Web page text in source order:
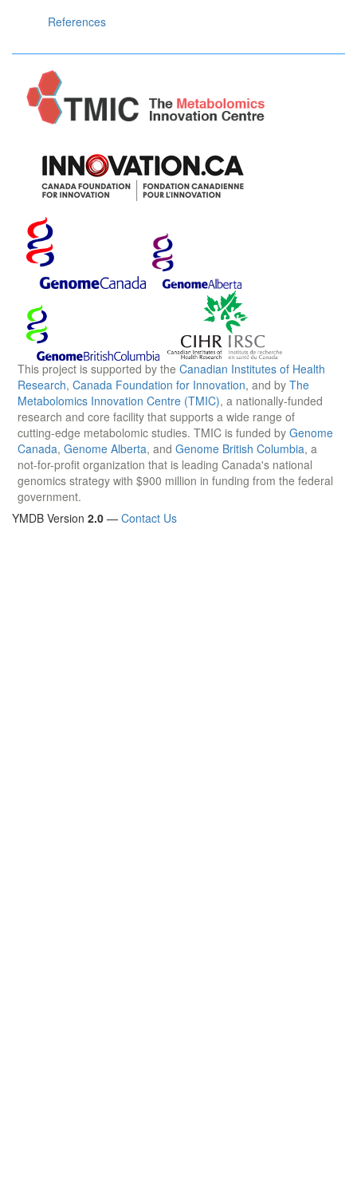
References
This project is supported by the Canadian Institutes of Health
Research, Canada Foundation for Innovation, and by The
Metabolomics Innovation Centre (TMIC), a nationally-funded
research and core facility that supports a wide range of
cutting-edge metabolomic studies. TMIC is funded by Genome
Canada, Genome Alberta, and Genome British Columbia, a
not-for-profit organization that is leading Canada's national
genomics strategy with $900 million in funding from the federal
government.
YMDB Version 2.0 — Contact Us